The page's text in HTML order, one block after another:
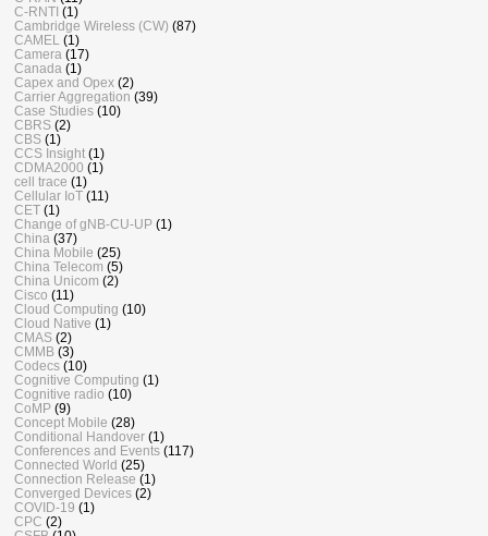
C-RNTI (1)
Cambridge Wireless (CW) (87)
CAMEL
(1)
Camera (17)
Canada (1)
Capex and Opex (2)
Carrier Aggregation (39)
Case Studies (10)
CBRS (2)
CBS (1)
CCS Insight (1)
CDMA2000 (1)
cell trace (1)
Cellular IoT (11)
CET (1)
Change of gNB-CU-UP (1)
China (37)
China Mobile (25)
China Telecom (5)
China Unicom (2)
Cisco (11)
Cloud Computing (10)
Cloud Native (1)
CMAS (2)
CMMB (3)
Codecs (10)
Cognitive Computing (1)
Cognitive radio (10)
CoMP (9)
Concept Mobile (28)
Conditional Handover (1)
Conferences and Events (117)
Connected World (25)
Connection Release (1)
Converged Devices (2)
COVID-19 (1)
CPC (2)